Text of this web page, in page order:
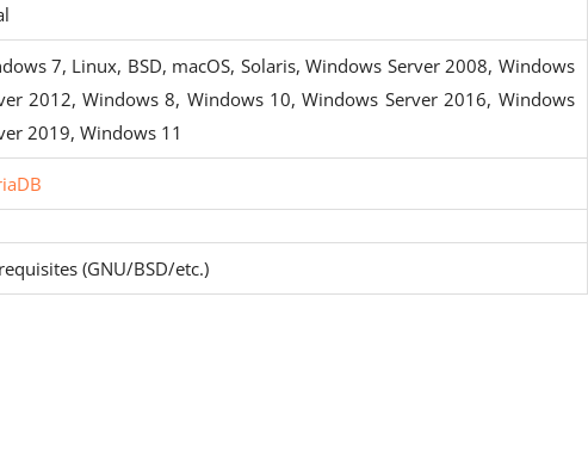
7, Linux, BSD, macOS, Solaris, Windows Server 2008, Windows
2012, Windows 8, Windows 10, Windows Server 2016, Windows
2019, Windows 11
(GNU/BSD/etc.)